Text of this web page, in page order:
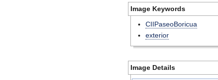
Image Keywords
CIIPaseoBoricua
exterior
Image Details